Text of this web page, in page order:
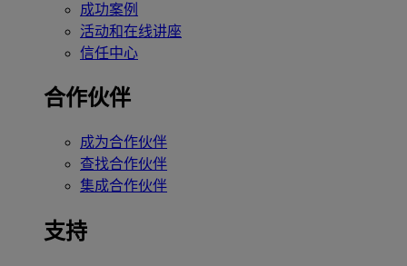
成功案例
活动和在线讲座
信任中心
合作伙伴
成为合作伙伴
查找合作伙伴
集成合作伙伴
支持